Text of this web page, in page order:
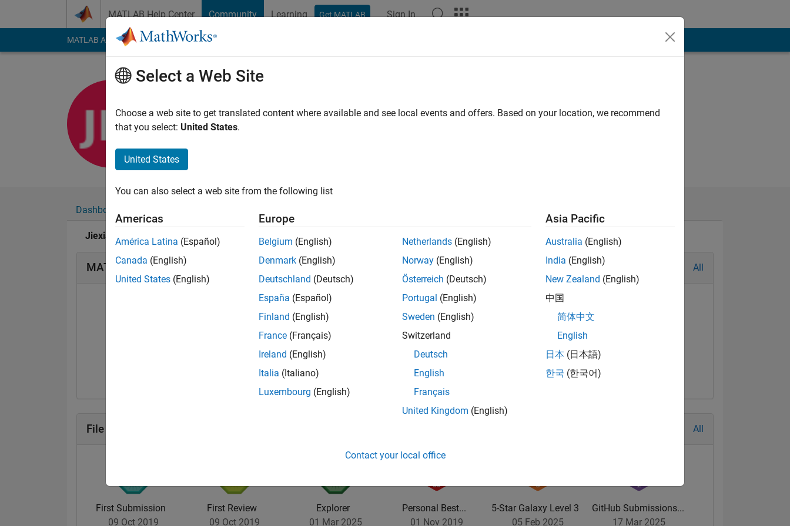
MATLAB Help Center Community Learning Get MATLAB Sign In
MATLAB Answers File Exchange Cody
Last seen: 4 days ago|Active since 2025
Followers:5Following:
Dashboard
Jiexian Ma's Badges
MATLAB Answers Badges All
File Exchange Badges All
First Submission
09 Oct 2019
First Review
09 Oct 2019
Explorer
01 Mar 2025
Personal Best...
01 Nov 2019
5-Star Galaxy Level 3
05 Feb 2025
GitHub Submissions...
17 Mar 2025
Select a Web Site
Choose a web site to get translated content where available and see local events and offers. Based on your location, we recommend
that you select: United States.
United States
You can also select a web site from the following list
Americas
América Latina (Español)
Canada (English)
United States (English)
Europe
Belgium (English)
Denmark (English)
Deutschland (Deutsch)
España (Español)
Finland (English)
France (Français)
Ireland (English)
Italia (Italiano)
Luxembourg (English)
Netherlands (English)
Norway (English)
Österreich (Deutsch)
Portugal (English)
Sweden (English)
Switzerland
Deutsch
English
Français
United Kingdom (English)
Asia Pacific
Australia (English)
India (English)
New Zealand (English)
中国
简体中文
English
日本 (日本語)
한국 (한국어)
Contact your local office